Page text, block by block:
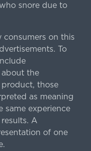
snore due to
consumers on this
To
about the
those
as meaning
same experience
A
of one